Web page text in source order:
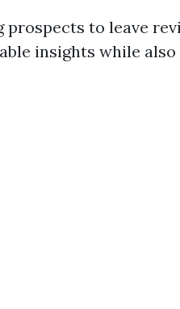
prospects to leave
insights while